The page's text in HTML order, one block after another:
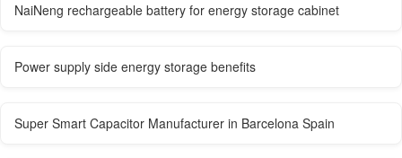
NaiNeng rechargeable battery for energy storage cabinet
Power supply side energy storage benefits
Super Smart Capacitor Manufacturer in Barcelona ​​Spain